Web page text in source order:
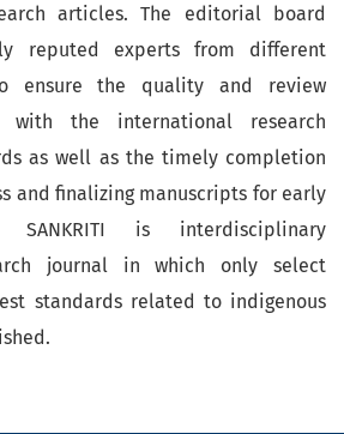
articles. The editorial board
reputed experts from different
ensure the quality and review
the international research
as well as the timely completion
and finalizing manuscripts for early
SANKRITI is interdisciplinary
journal in which only select
standards related to indigenous